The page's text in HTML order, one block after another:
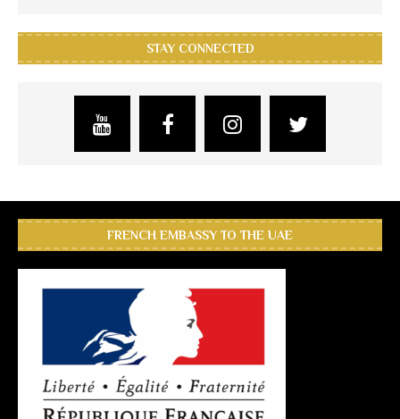
STAY CONNECTED
FRENCH EMBASSY TO THE UAE